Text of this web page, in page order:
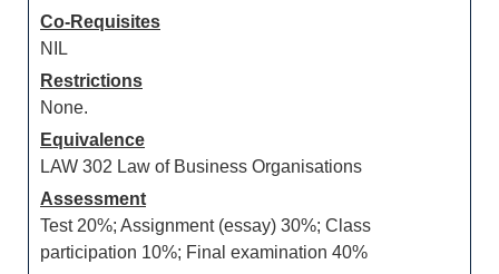
Co-Requisites
NIL
Restrictions
None.
Equivalence
LAW 302 Law of Business Organisations
Assessment
Test 20%; Assignment (essay) 30%; Class
participation 10%; Final examination 40%